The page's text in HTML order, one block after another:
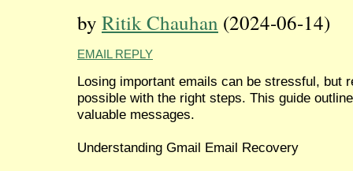
by Ritik Chauhan (2024-06-14)
EMAIL REPLY
Losing important emails can be stressful, but
possible with the right steps. This guide
valuable messages.
Understanding Gmail Email Recovery